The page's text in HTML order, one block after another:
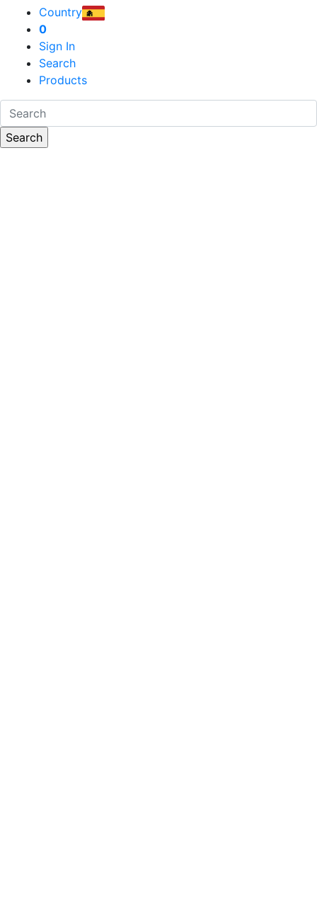
Country
0
Sign In
Search
Products